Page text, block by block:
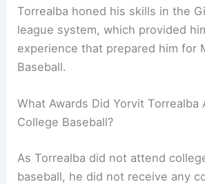
Torrealba honed his skills in the
league system, which provided
experience that prepared him for
Baseball.
What Awards Did Yorvit Torrealba
College Baseball?
As Torrealba did not attend
baseball, he did not receive any